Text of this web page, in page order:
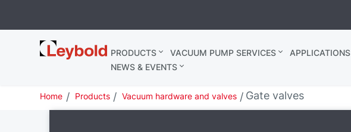
Leybold
United
PRODUCTS VACUUM PUMP SERVICES APPLICATIONS
NEWS & EVENTS
Home Products Vacuum hardware and valves Gate valves